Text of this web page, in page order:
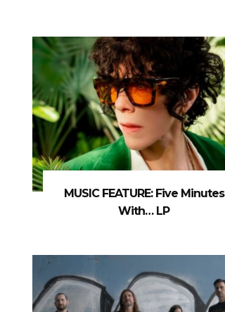
MUSIC FEATURE: Five Minutes
With… LP